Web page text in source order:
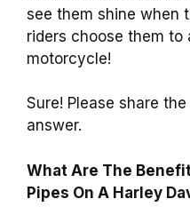
see them shine when
riders choose them to
motorcycle!
Sure! Please share
answer.
What Are The
Pipes On A Harley